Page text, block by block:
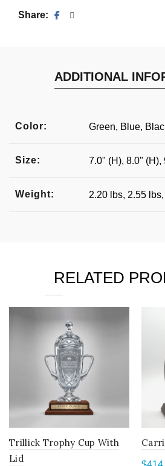
Share
ADDITIONAL
Color: Green, Blue,
Size: 7.0" (H), 8.0" (H),
Weight: 2.20 lbs, 2.55
RELATED
Trillick Trophy Cup With
Lid